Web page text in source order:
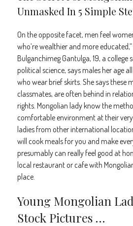
Unmasked In 5 Simple
On the opposite facet, men feel
who’re wealthier and more
Bulganchimeg Gantulga, 19, a college
political science, says males her age
who wear brief skirts. She says these
classmates, are often behind in
rights. Mongolian lady know the
comfortable environment at their
ladies from other international
will cook meals for you and make
presumably can really feel good at
local restaurant or cafe with
place.
Young Mongolian
Stock Pictures …